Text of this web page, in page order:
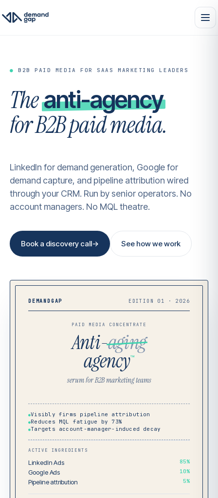
● B2B PAID MEDIA FOR SAAS MARKETING LEADERS
Theanti-agency
for B2B paid media.
LinkedIn for demand generation, Google for
demand capture, and pipeline attribution wired
through your CRM. Run by senior operators. No
account managers. No MQL theatre.
Book a discovery call→ See how we work
DEMANDGAP EDITION 01 · 2026
PAID MEDIA CONCENTRATE
Anti-aging
agency™
serum for B2B marketing teams
●Visibly firms pipeline attribution
●Reduces MQL fatigue by 73%
●Targets account-manager-induced decay
ACTIVE INGREDIENTS
LinkedIn Ads 85%
Google Ads 10%
Pipeline attribution 5%